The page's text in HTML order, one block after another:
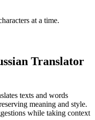
at a time.
Translator
texts and words
meaning and style.
while taking context